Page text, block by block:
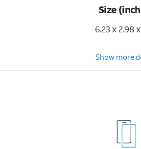
Size
6.23 x 2.98
Show more